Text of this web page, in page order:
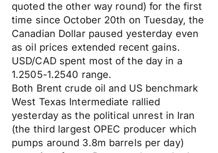
quoted the other way round) for the first
time since October 20th on Tuesday, the
Canadian Dollar paused yesterday even
as oil prices extended recent gains.
USD/CAD spent most of the day in a
1.2505-1.2540 range.
Both Brent crude oil and US benchmark
West Texas Intermediate rallied
yesterday as the political unrest in Iran
(the third largest OPEC producer which
pumps around 3.8m barrels per day)